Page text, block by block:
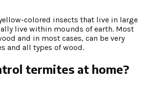
colored insects that live in large
live within mounds of earth. Most
and in most cases, can be very
and all types of wood.
termites at home?